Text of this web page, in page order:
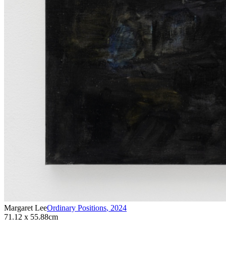
Margaret LeeOrdinary Positions, 2024
71.12 x 55.88cm